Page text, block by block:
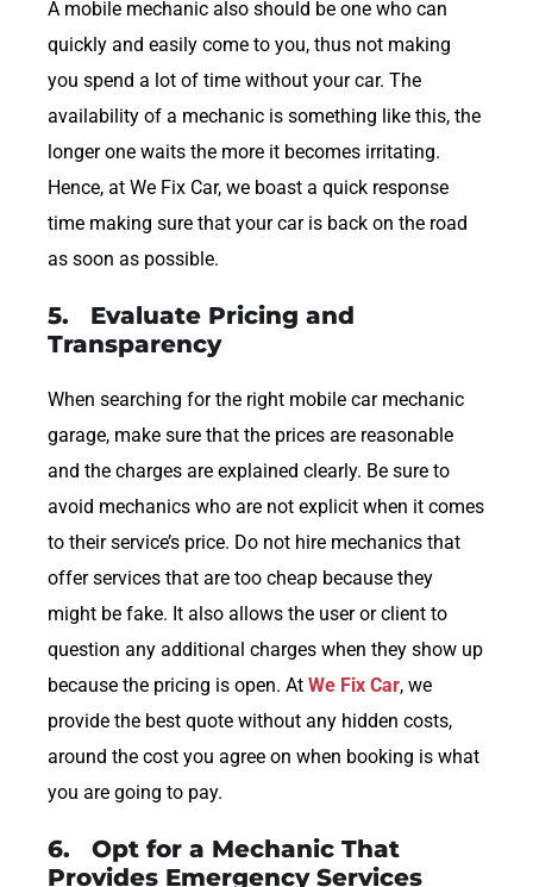
A mobile mechanic also should be one who can
quickly and easily come to you, thus not making
you spend a lot of time without your car. The
availability of a mechanic is something like this, the
longer one waits the more it becomes irritating.
Hence, at We Fix Car, we boast a quick response
time making sure that your car is back on the road
as soon as possible.
5. Evaluate Pricing and
Transparency
When searching for the right mobile car mechanic
garage, make sure that the prices are reasonable
and the charges are explained clearly. Be sure to
avoid mechanics who are not explicit when it comes
to their service’s price. Do not hire mechanics that
offer services that are too cheap because they
might be fake. It also allows the user or client to
question any additional charges when they show up
because the pricing is open. At We Fix Car, we
provide the best quote without any hidden costs,
around the cost you agree on when booking is what
you are going to pay.
6. Opt for a Mechanic That
Provides Emergency Services